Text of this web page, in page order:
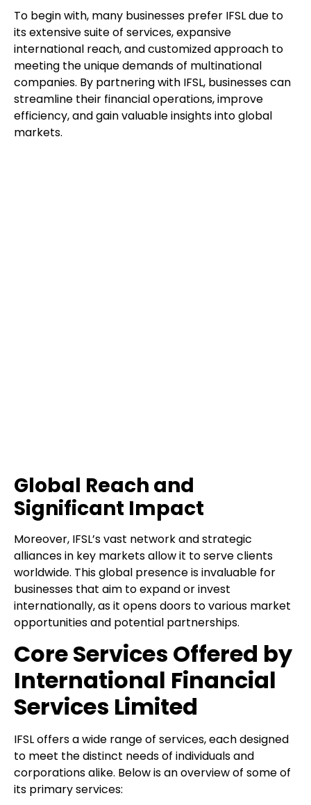
To begin with, many businesses prefer IFSL due to
its extensive suite of services, expansive
international reach, and customized approach to
meeting the unique demands of multinational
companies. By partnering with IFSL, businesses can
streamline their financial operations, improve
efficiency, and gain valuable insights into global
markets.
Global Reach and
Significant Impact
Moreover, IFSL’s vast network and strategic
alliances in key markets allow it to serve clients
worldwide. This global presence is invaluable for
businesses that aim to expand or invest
internationally, as it opens doors to various market
opportunities and potential partnerships.
Core Services Offered by
International Financial
Services Limited
IFSL offers a wide range of services, each designed
to meet the distinct needs of individuals and
corporations alike. Below is an overview of some of
its primary services: